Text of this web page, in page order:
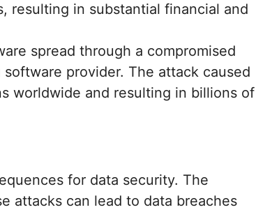
resulting in substantial financial and
spread through a compromised
provider. The attack caused
worldwide and resulting in billions of
for data security. The
attacks can lead to data breaches